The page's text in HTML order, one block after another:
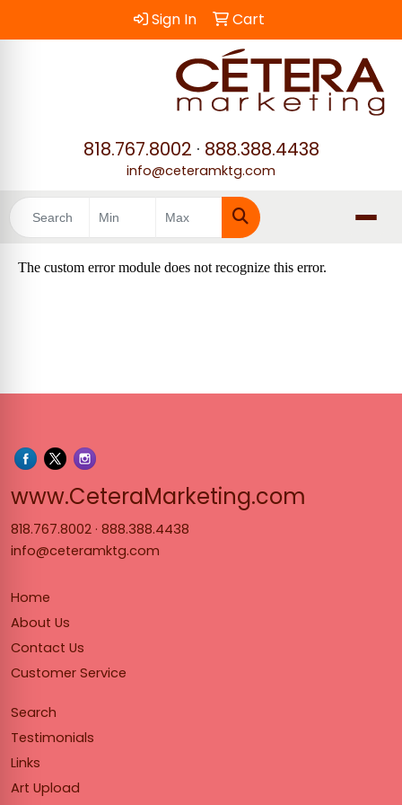
Sign In Cart
818.767.8002 · 888.388.4438
info@ceteramktg.com
Search
www.CeteraMarketing.com
818.767.8002 · 888.388.4438
info@ceteramktg.com
Home
About Us
Contact Us
Customer Service
Search
Testimonials
Links
Art Upload